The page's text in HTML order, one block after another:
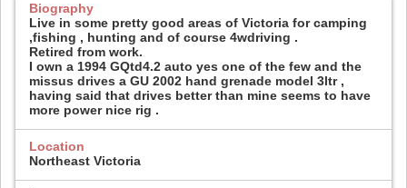
Biography
Live in some pretty good areas of Victoria for camping
,fishing , hunting and of course 4wdriving .
Retired from work.
I own a 1994 GQtd4.2 auto yes one of the few and the
missus drives a GU 2002 hand grenade model 3ltr ,
having said that drives better than mine seems to have
more power nice rig .
Location
Northeast Victoria